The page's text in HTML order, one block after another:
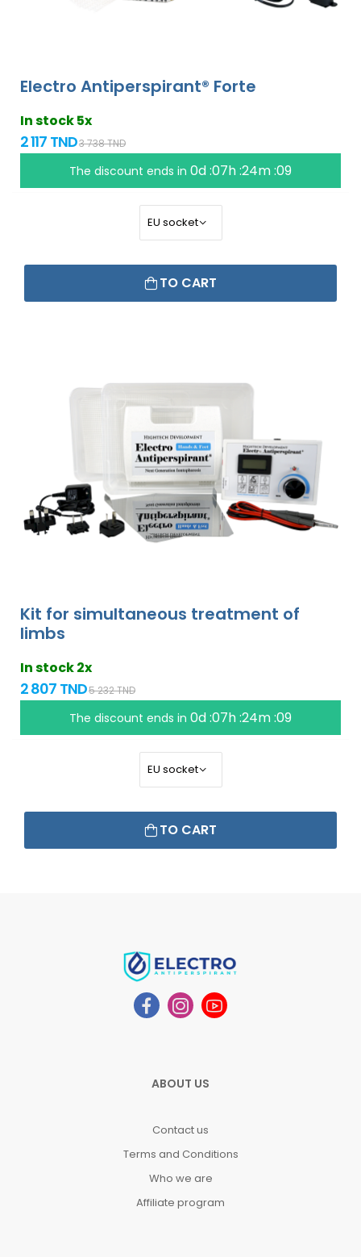
Electro Antiperspirant® Forte
In stock 5x
2 117 TND3 738 TND
The discount ends in 0d :07h :24m :09
TO CART
Kit for simultaneous treatment of
limbs
In stock 2x
2 807 TND5 232 TND
The discount ends in 0d :07h :24m :09
TO CART
ABOUT US
Contact us
Terms and Conditions
Who we are
Affiliate program